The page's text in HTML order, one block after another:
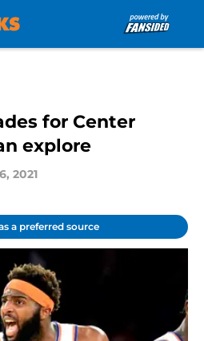
for Center
explore
2021
a preferred source